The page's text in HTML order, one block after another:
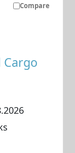
Compare
Cargo